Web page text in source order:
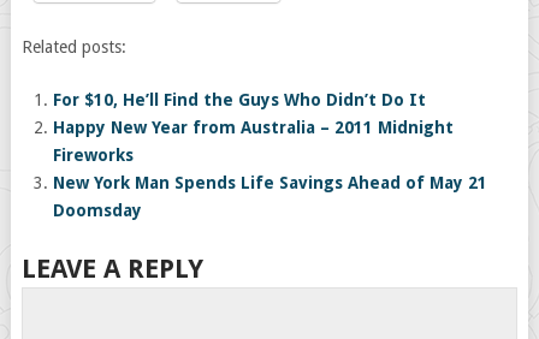
Related posts:
For $10, He’ll Find the Guys Who Didn’t Do It
Happy New Year from Australia – 2011 Midnight
Fireworks
New York Man Spends Life Savings Ahead of May 21
Doomsday
LEAVE A REPLY